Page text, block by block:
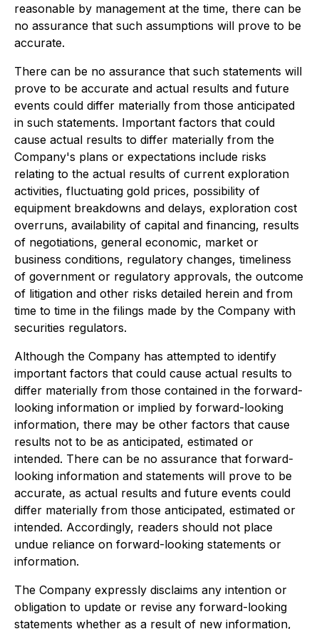
reasonable by management at the time, there can be
no assurance that such assumptions will prove to be
accurate.
There can be no assurance that such statements will
prove to be accurate and actual results and future
events could differ materially from those anticipated
in such statements. Important factors that could
cause actual results to differ materially from the
Company's plans or expectations include risks
relating to the actual results of current exploration
activities, fluctuating gold prices, possibility of
equipment breakdowns and delays, exploration cost
overruns, availability of capital and financing, results
of negotiations, general economic, market or
business conditions, regulatory changes, timeliness
of government or regulatory approvals, the outcome
of litigation and other risks detailed herein and from
time to time in the filings made by the Company with
securities regulators.
Although the Company has attempted to identify
important factors that could cause actual results to
differ materially from those contained in the forward-
looking information or implied by forward-looking
information, there may be other factors that cause
results not to be as anticipated, estimated or
intended. There can be no assurance that forward-
looking information and statements will prove to be
accurate, as actual results and future events could
differ materially from those anticipated, estimated or
intended. Accordingly, readers should not place
undue reliance on forward-looking statements or
information.
The Company expressly disclaims any intention or
obligation to update or revise any forward-looking
statements whether as a result of new information,